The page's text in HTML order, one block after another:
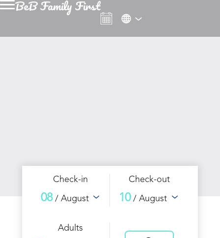
BeB Family First
Check-in
08 / August
Check-out
10 / August
Adults